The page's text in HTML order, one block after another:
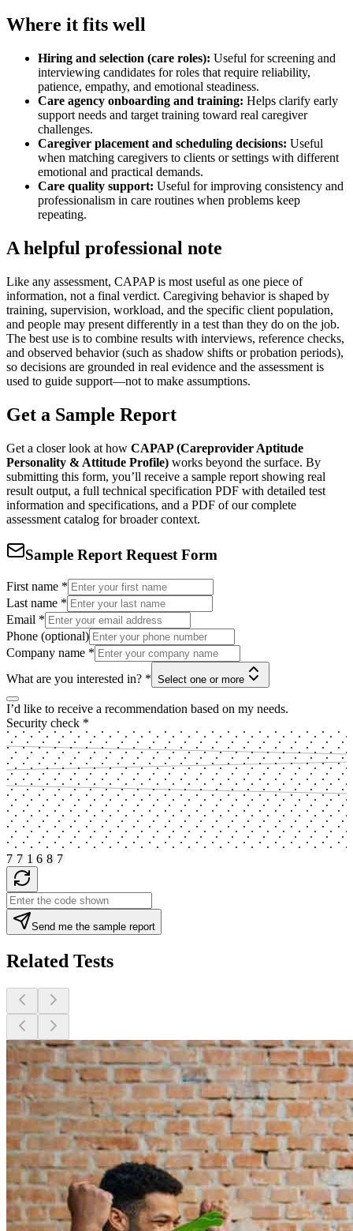
Where it fits well
Hiring and selection (care roles): Useful for screening and
interviewing candidates for roles that require reliability,
patience, empathy, and emotional steadiness.
Care agency onboarding and training: Helps clarify early
support needs and target training toward real caregiver
challenges.
Caregiver placement and scheduling decisions: Useful
when matching caregivers to clients or settings with different
emotional and practical demands.
Care quality support: Useful for improving consistency and
professionalism in care routines when problems keep
repeating.
A helpful professional note
Like any assessment, CAPAP is most useful as one piece of
information, not a final verdict. Caregiving behavior is shaped by
training, supervision, workload, and the specific client population,
and people may present differently in a test than they do on the job.
The best use is to combine results with interviews, reference checks,
and observed behavior (such as shadow shifts or probation periods),
so decisions are grounded in real evidence and the assessment is
used to guide support—not to make assumptions.
Get a Sample Report
Get a closer look at how CAPAP (Careprovider Aptitude
Personality & Attitude Profile) works beyond the surface. By
submitting this form, you’ll receive a sample report showing real
result output, a full technical specification PDF with detailed test
information and specifications, and a PDF of our complete
assessment catalog for broader context.
Sample Report Request Form
First name *
Last name *
Email *
Phone (optional)
Company name *
What are you interested in? * Select one or more
I’d like to receive a recommendation based on my needs.
Security check *
7 7 168 7
Send me the sample report
Related Tests